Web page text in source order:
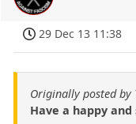
29 Dec 13 11:38
Originally posted by
Have a happy